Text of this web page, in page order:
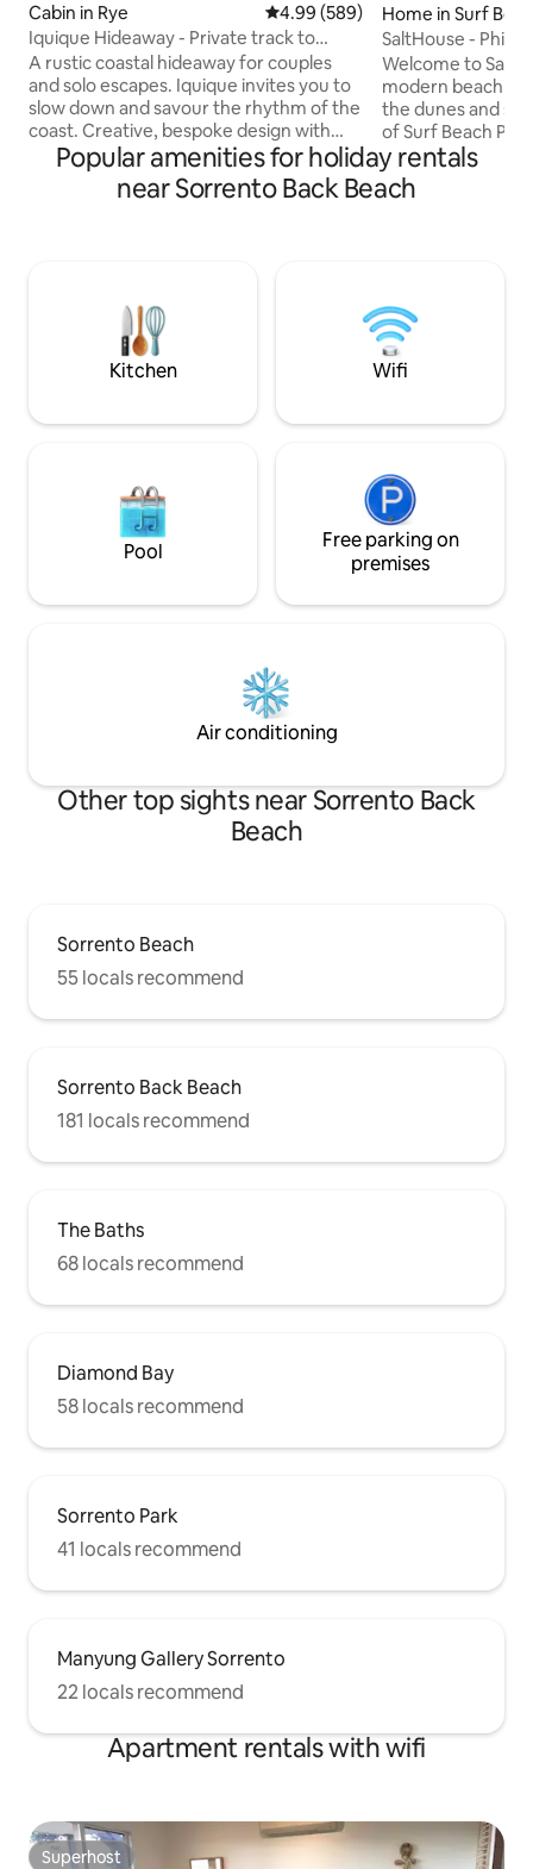
Cabin in Rye 4.99 out of 5 average rating,
4.99 (589)
Iquique Hideaway - Private track to
Ocean Beach
A rustic coastal hideaway for couples
and solo escapes. Iquique invites you to
slow down and savour the rhythm of the
coast. Creative, bespoke design with
handcrafted timber furniture A
comfortable king bed, dressed in quality
a 5-minute drive to the local hot springs
An easy stroll to local cafés & eateries
Home in Surf
SaltHouse - Phillip
Welcome to
modern beach
the dunes and
of Surf Beach
couples and
architecturally
you to bask in
saltwater waves
Un-pace yourself
Popular amenities for holiday rentals
near Sorrento Back Beach
Kitchen Wifi
Pool
Free parking on
premises
Air conditioning
Other top sights near Sorrento Back
Beach
Sorrento Beach
55 locals recommend
Sorrento Back Beach
181 locals recommend
The Baths
68 locals recommend
Diamond Bay
58 locals recommend
Sorrento Park
41 locals recommend
Manyung Gallery Sorrento
22 locals recommend
Apartment rentals with wifi
Superhost